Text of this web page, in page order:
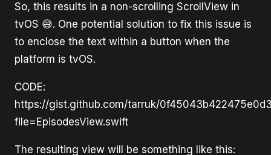
So, this results in a non-scrolling ScrollView in
tvOS 😅. One potential solution to fix this issue is
to enclose the text within a button when the
platform is tvOS.
CODE:
https://gist.github.com/tarruk/
file=EpisodesView.swift
The resulting view will be something like this: